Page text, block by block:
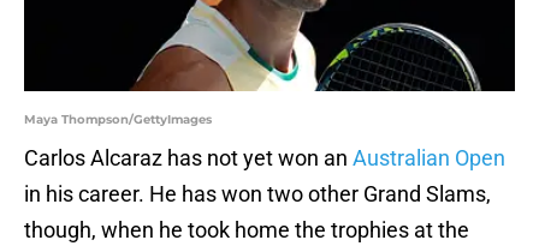
Maya Thompson/GettyImages
Carlos Alcaraz has not yet won an Australian Open
in his career. He has won two other Grand Slams,
though, when he took home the trophies at the